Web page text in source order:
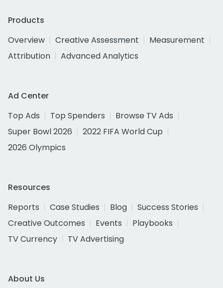
Products
Overview
Creative Assessment
Measurement
Attribution
Advanced Analytics
Ad Center
Top Ads
Top Spenders
Browse TV Ads
Super Bowl 2026
2022 FIFA World Cup
2026 Olympics
Resources
Reports
Case Studies Blog
Success Stories
Creative Outcomes
Events
Playbooks
TV Currency
TV Advertising
About Us